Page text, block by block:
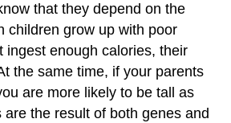
that they depend on the
children grow up with poor
ingest enough calories, their
the same time, if your parents
are more likely to be tall as
the result of both genes and